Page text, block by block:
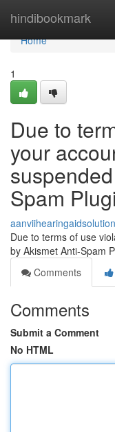
hindibookmark
Home
Home
1
Due to
your
Spam
Due to terms of use
by Akismet Anti-Spam
Comments
Comments
Submit a Comment
No HTML